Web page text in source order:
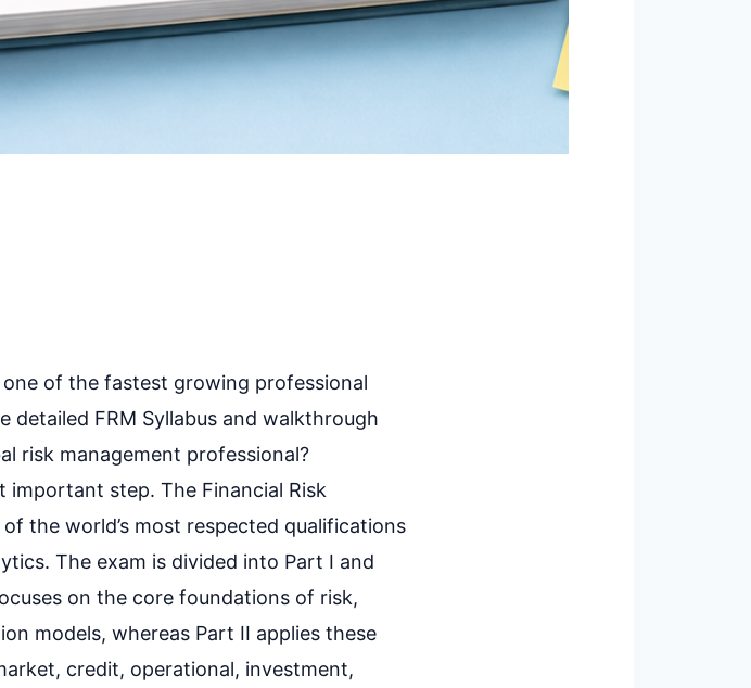
one of the fastest growing professional
FRM Syllabus and walkthrough
risk management professional?
important step. The Financial Risk
the world’s most respected qualifications
The exam is divided into Part I and
on the core foundations of risk,
models, whereas Part II applies these
credit, operational, investment,